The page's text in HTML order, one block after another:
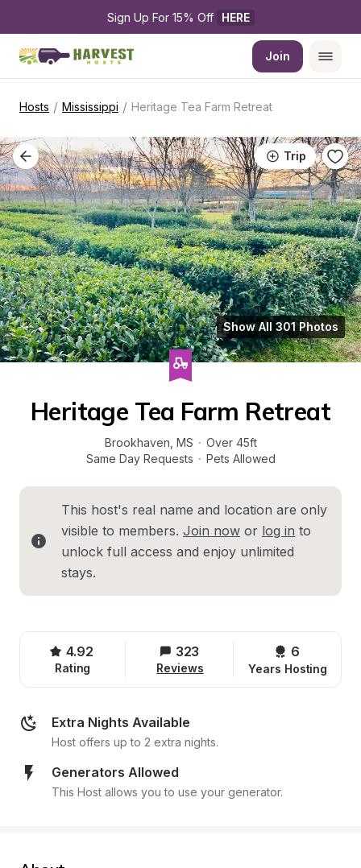
Sign Up For 15% Off HERE
Join
Hosts / Mississippi / Heritage Tea Farm Retreat
Trip
Show All 301 Photos
Heritage Tea Farm Retreat
Brookhaven MS · Over 45ft
Same Day Requests · Pets Allowed
This host's real name and location are only
visible to members. Join now or log in to
unlock full access and enjoy unlimited
stays.
4.92
Rating
323
Reviews
6
Years Hosting
Extra Nights Available
Host offers up to 2 extra nights.
Generators Allowed
This Host allows you to use your generator.